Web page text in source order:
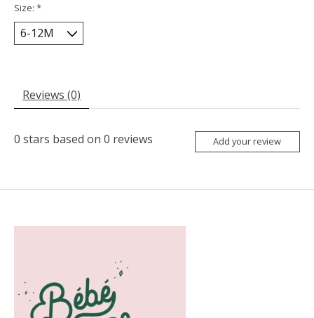
Size: *
Reviews (0)
0 stars based on 0 reviews Add your review